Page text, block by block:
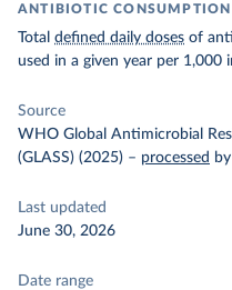
ANTIBIOTIC CONSUMPTION
Total defined daily doses of
used in a given year per 1,000
Source
WHO Global Antimicrobial
(GLASS) (2025) – processed
Last updated
June 30, 2026
Date range